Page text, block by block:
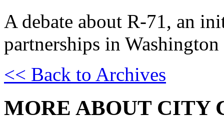
A debate about R-71, an
partnerships in Washington
<< Back to Archives
MORE ABOUT CITY